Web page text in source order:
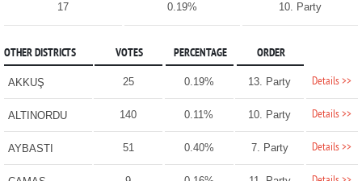
17 0.19% 10. Party
OTHER DISTRICTS VOTES PERCENTAGE ORDER
AKKUŞ 25 0.19% 13. Party Details >>
ALTINORDU 140 0.11% 10. Party Details >>
AYBASTI 51 0.40% 7. Party Details >>